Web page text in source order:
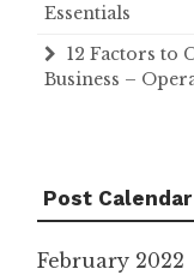
Essentials
12 Factors to
Business –
Post Calendar
February 2022